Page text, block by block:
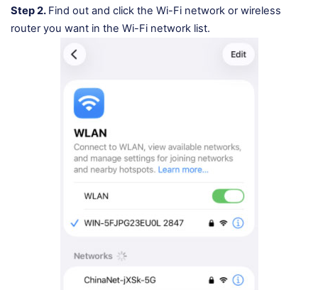
Step 2. Find out and click the Wi-Fi network or wireless
router you want in the Wi-Fi network list.